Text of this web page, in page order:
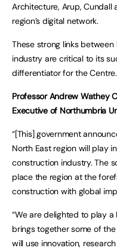
Architecture, Arup, Cundall
region’s digital network.
These strong links
industry are critical to its
differentiator for the Centre.
Professor Andrew Wathey
Executive of Northumbria
“[This] government
North East region will play
construction industry. The
place the region at the
construction with global
“We are delighted to play
brings together some of the
will use innovation,